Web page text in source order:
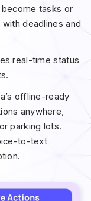
tasks or
deadlines and
real-time status
offline-ready
anywhere,
parking lots.
to-text